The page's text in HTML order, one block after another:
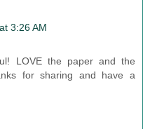
3:26 AM
LOVE the paper and the
for sharing and have a